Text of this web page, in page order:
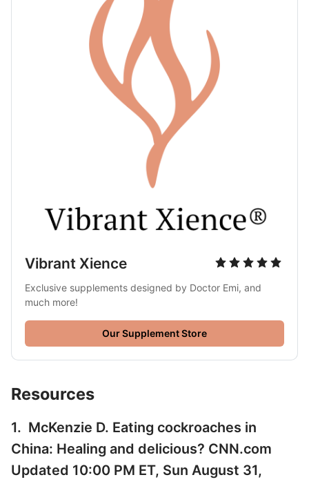
Vibrant Xience
Exclusive supplements designed by Doctor Emi, and
much more!
Our Supplement Store
Resources
1. McKenzie D. Eating cockroaches in
China: Healing and delicious? CNN.com
Updated 10:00 PM ET, Sun August 31,